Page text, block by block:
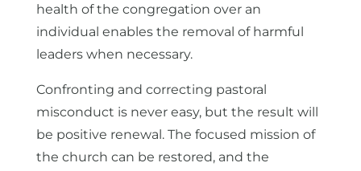
health of the congregation over an
individual enables the removal of harmful
leaders when necessary.
Confronting and correcting pastoral
misconduct is never easy, but the result will
be positive renewal. The focused mission of
the church can be restored, and the